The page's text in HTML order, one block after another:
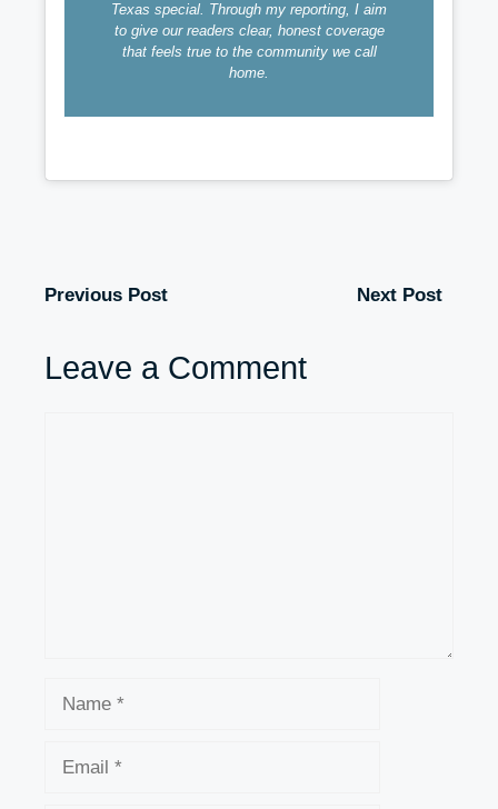
Texas special. Through my reporting, I aim
to give our readers clear, honest coverage
that feels true to the community we call
home.
Previous Post Next Post
Leave a Comment